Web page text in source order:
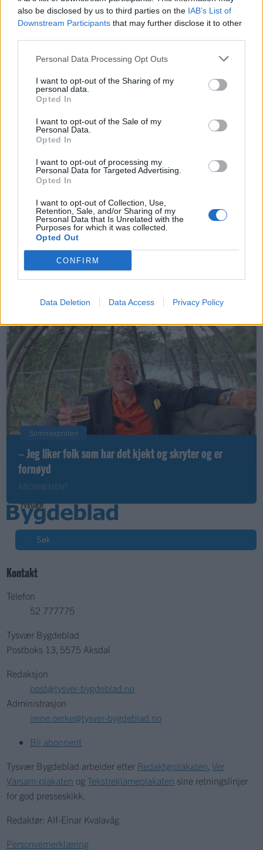
also be disclosed by us to third parties on the IAB’s List of
Downstream Participants that may further disclose it to other
Personal Data Processing Opt Outs
I want to opt-out of the Sharing of my
personal data.
Opted In
I want to opt-out of the Sale of my
Personal Data.
Opted In
I want to opt-out of processing my
Personal Data for Targeted Advertising.
Opted In
I want to opt-out of Collection, Use,
Retention, Sale, and/or Sharing of my
Personal Data that Is Unrelated with the
Purposes for which it was collected.
Opted Out
CONFIRM
Data Deletion Data Access Privacy Policy
Sommerpraten
– Finner roen på hytta
ABONNEMENT
Nokon må sove dårleg om natta
Sommerpraten
– Jeg liker folk som har det kjekt og skryter og er
fornøyd
ABONNEMENT
Søk
Kontakt
Telefon
52 777775
Tysvær Bygdeblad
Postboks 13, 5575 Aksdal
Redaksjon
post@tysver-bygdeblad.no
Administrasjon
irene.oerke@tysver-bygdeblad.no
Bli abonnent
Tysvær Bygdeblad arbeider etter Redaktørplakaten ,Ver
Varsam-plakaten og Tekstreklameplakaten sine retningslinjer
for god presseskikk.
Redaktør: Alf-Einar Kvalavåg
Personvernerklæring